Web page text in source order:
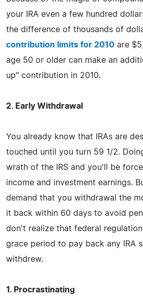
your IRA even a few hundred
the difference of thousands of
contribution limits for 2010 are
age 50 or older can make an
up" contribution in 2010.
2. Early Withdrawal
You already know that IRAs are
touched until you turn 59 1/2.
wrath of the IRS and you'll be
income and investment earnings.
demand that you withdrawal the
it back within 60 days to avoid
don't realize that federal
grace period to pay back any IRA
withdrew.
1. Procrastinating